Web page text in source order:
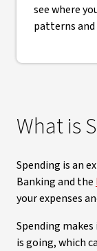
see where
patterns
What is
Spending is an
Banking and the
your expenses
Spending
is going, which